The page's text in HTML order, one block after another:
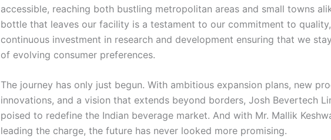
accessible, reaching both bustling metropolitan areas and small towns
bottle that leaves our facility is a testament to our commitment to
continuous investment in research and development ensuring that we
of evolving consumer preferences.
The journey has only just begun. With ambitious expansion plans, new
innovations, and a vision that extends beyond borders, Josh Bevertech
poised to redefine the Indian beverage market. And with Mr. Mallik
leading the charge, the future has never looked more promising.